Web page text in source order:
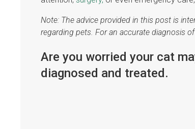
Note: The advice provided in this post is
regarding pets. For an accurate diagnosis
Are you worried your cat
diagnosed and treated.